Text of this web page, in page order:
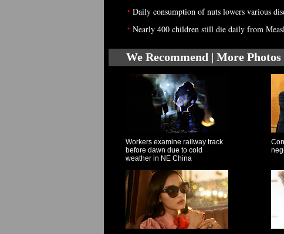
• Daily consumption of nuts lowers various
• Nearly 400 children still die daily from
We Recommend | More Photos
Workers examine railway track
before dawn due to cold
weather in NE China